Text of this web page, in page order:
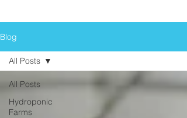
Blog
All Posts
Hydroponic
Farms
All Posts